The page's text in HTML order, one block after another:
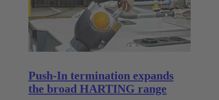
Push-In termination expands
the broad HARTING range